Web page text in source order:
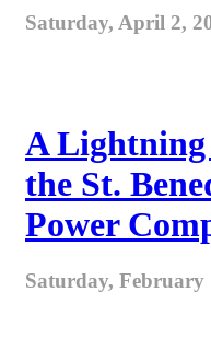
Saturday, April 2,
A
the St.
Power
Saturday, February